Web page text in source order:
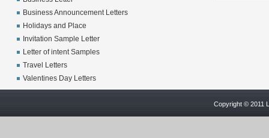
Business Announcement Letters
Holidays and Place
Invitation Sample Letter
Letter of intent Samples
Travel Letters
Valentines Day Letters
Copyright © 2011